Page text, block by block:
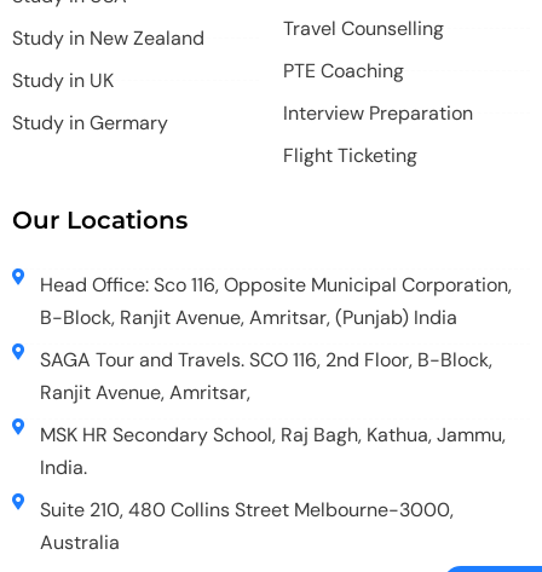
Study in New Zealand
Study in UK
Study in Germary
Travel Counselling
PTE Coaching
Interview Preparation
Flight Ticketing
Our Locations
Head Office: Sco 116, Opposite Municipal Corporation,
B-Block, Ranjit Avenue, Amritsar, (Punjab) India
SAGA Tour and Travels. SCO 116, 2nd Floor, B-Block,
Ranjit Avenue, Amritsar,
MSK HR Secondary School, Raj Bagh, Kathua, Jammu,
India.
Suite 210, 480 Collins Street Melbourne-3000,
Australia